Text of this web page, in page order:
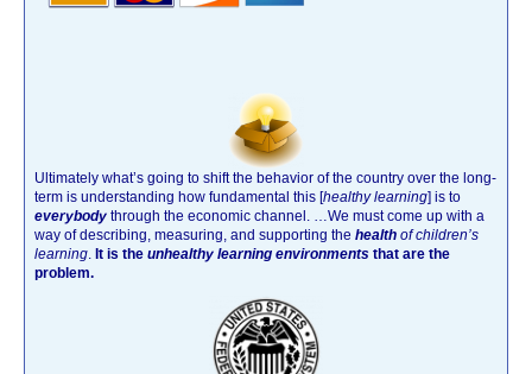
Ultimately what’s going to shift the behavior of the country over the long-
term is understanding how fundamental this [healthy learning] is to
everybody through the economic channel. …We must come up with a
way of describing, measuring, and supporting the health of children’s
learning. It is the unhealthy learning environments that are the
problem.